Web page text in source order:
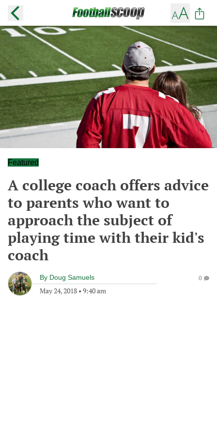
Featured
A college coach offers advice
to parents who want to
approach the subject of
playing time with their kid's
coach
By Doug Samuels
May 24, 2018 • 9:40 am
0